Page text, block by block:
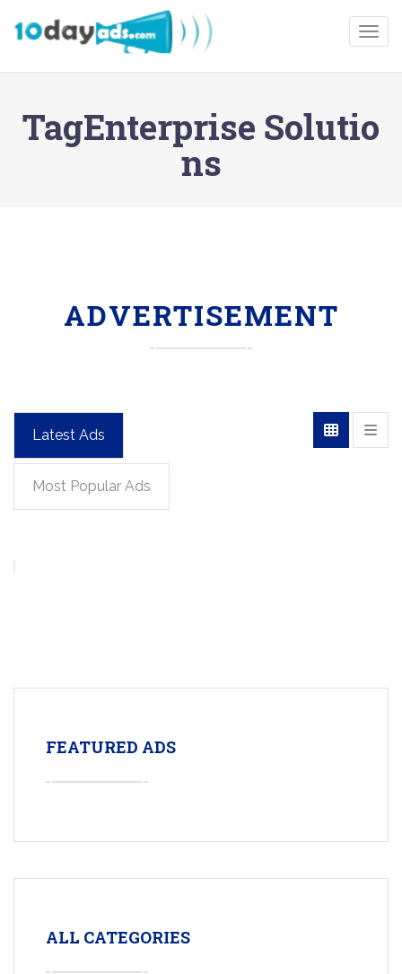
TagEnterprise Solutio
ns
ADVERTISEMENT
Latest Ads
Most Popular Ads
FEATURED ADS
ALL CATEGORIES